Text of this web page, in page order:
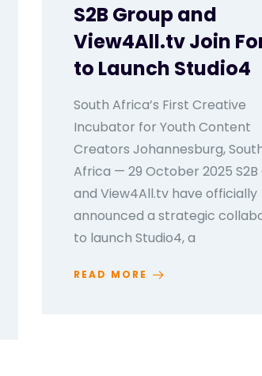
S2B Group and
View4All.tv Join
to Launch Studio4
South Africa’s First Creative
Incubator for Youth Content
Creators Johannesburg,
Africa — 29 October 2025 S2B
and View4All.tv have officially
announced a strategic
to launch Studio4, a
READ MORE